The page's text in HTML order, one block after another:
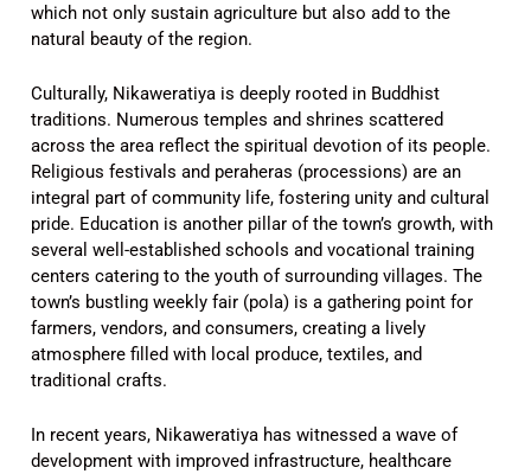
which not only sustain agriculture but also add to the
natural beauty of the region.
Culturally, Nikaweratiya is deeply rooted in Buddhist
traditions. Numerous temples and shrines scattered
across the area reflect the spiritual devotion of its people.
Religious festivals and peraheras (processions) are an
integral part of community life, fostering unity and cultural
pride. Education is another pillar of the town’s growth, with
several well-established schools and vocational training
centers catering to the youth of surrounding villages. The
town’s bustling weekly fair (pola) is a gathering point for
farmers, vendors, and consumers, creating a lively
atmosphere filled with local produce, textiles, and
traditional crafts.
In recent years, Nikaweratiya has witnessed a wave of
development with improved infrastructure, healthcare